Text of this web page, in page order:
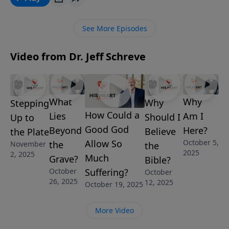
GOD ANSWER MY PRAYER from Pastor Jeff Schreve’s
ANSWERING LIFE’S DIFFICULT QUESTIONS, he shares
His children.
See More Episodes
Video from Dr. Jeff Schreve
Stepping
Up to
the Plate
November
2, 2025
What
Lies
Beyond
the
Grave?
October
26, 2025
How Could a
Good God
Allow So
Much
Suffering?
October 19, 2025
Why
Should I
Believe
the
Bible?
October
12, 2025
Why
Am I
Here?
October 5,
2025
More Video